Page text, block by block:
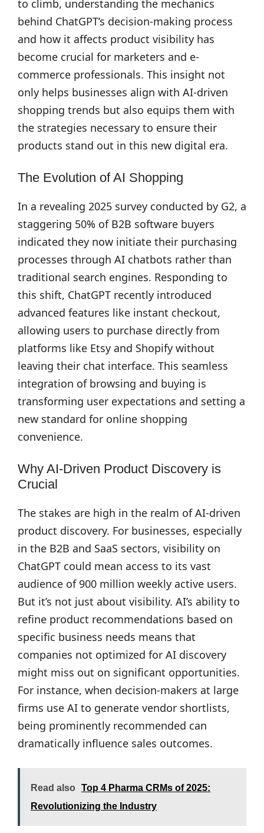
to climb, understanding the mechanics
behind ChatGPT’s decision-making process
and how it affects product visibility has
become crucial for marketers and e-
commerce professionals. This insight not
only helps businesses align with AI-driven
shopping trends but also equips them with
the strategies necessary to ensure their
products stand out in this new digital era.
The Evolution of AI Shopping
In a revealing 2025 survey conducted by G2, a
staggering 50% of B2B software buyers
indicated they now initiate their purchasing
processes through AI chatbots rather than
traditional search engines. Responding to
this shift, ChatGPT recently introduced
advanced features like instant checkout,
allowing users to purchase directly from
platforms like Etsy and Shopify without
leaving their chat interface. This seamless
integration of browsing and buying is
transforming user expectations and setting a
new standard for online shopping
convenience.
Why AI-Driven Product Discovery is
Crucial
The stakes are high in the realm of AI-driven
product discovery. For businesses, especially
in the B2B and SaaS sectors, visibility on
ChatGPT could mean access to its vast
audience of 900 million weekly active users.
But it’s not just about visibility. AI’s ability to
refine product recommendations based on
specific business needs means that
companies not optimized for AI discovery
might miss out on significant opportunities.
For instance, when decision-makers at large
firms use AI to generate vendor shortlists,
being prominently recommended can
dramatically influence sales outcomes.
Read also
Top 4 Pharma CRMs of 2025:
Revolutionizing the Industry